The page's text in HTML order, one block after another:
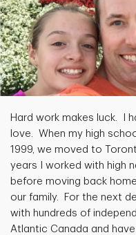
Hard work makes luck. I
love. When my high
1999, we moved to
years I worked with high
before moving back
our family. For the next
with hundreds of
Atlantic Canada and